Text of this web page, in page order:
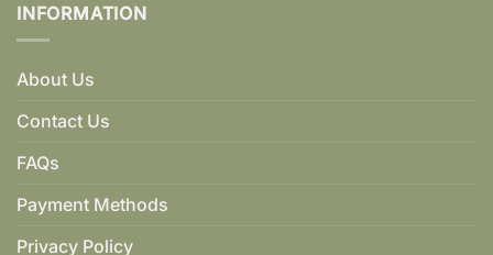
INFORMATION
About Us
Contact Us
FAQs
Payment Methods
Privacy Policy